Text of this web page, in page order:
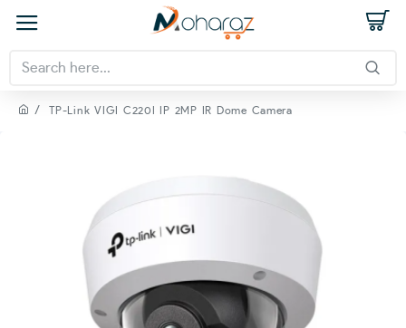
TP-Link VIGI C220I IP 2MP IR Dome Camera